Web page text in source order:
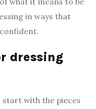
in ways that
dressing
start with the pieces